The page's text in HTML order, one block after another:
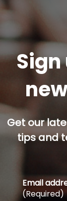
Sign
Get our
tips and
Email
(Required)